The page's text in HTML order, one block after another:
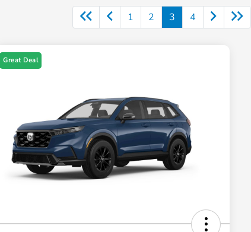
1 2 3 4
Great Deal